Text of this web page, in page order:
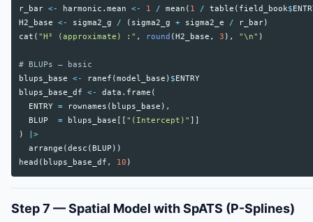
r_bar <- harmonic.mean <- 1 / mean ( 1 / table ( field_book$
H2_base
<- sigma2_g / ( sigma2_g + sigma2_e / r_bar)
cat ( "H² (approximate) :" , round (H2_base , 3 ), "\n" )
# BLUPs — basic
blups_base
<- ranef (model_base ) $ENTRY
blups_base_df
<- data.frame (
ENTRY = rownames ( blups_base ),
BLUP
= blups_base [[ "(Intercept)" ]]
)
|>
arrange (desc ( BLUP ))
head ( blups_base_df , 10 )
Step 7 — Spatial Model with SpATS (P-Splines)